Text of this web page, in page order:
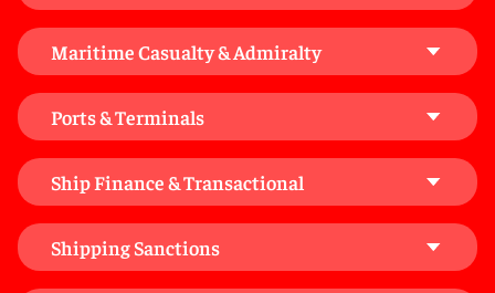
Maritime Casualty & Admiralty
Ports & Terminals
Ship Finance & Transactional
Shipping Sanctions